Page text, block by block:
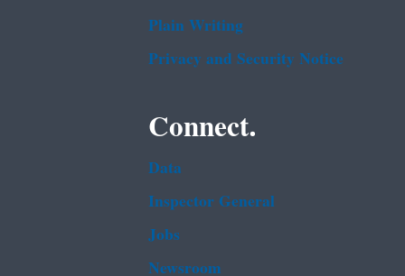
Plain Writing
Privacy and Security Notice
Connect.
Data
Inspector General
Jobs
Newsroom